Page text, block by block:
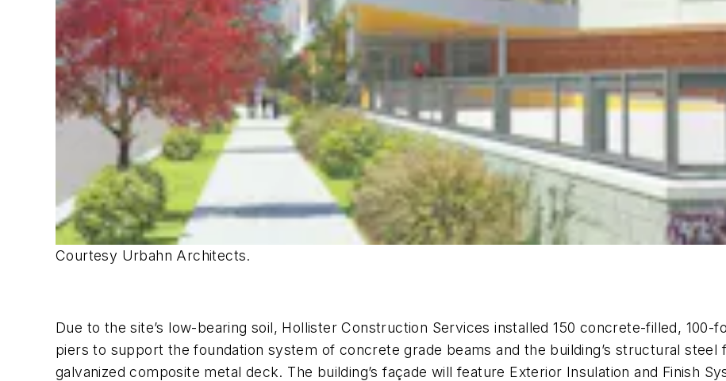
Courtesy Urbahn Architects.
Due to the site’s low-bearing soil, Hollister Construction Services installed 150 concrete-filled,
piers to support the foundation system of concrete grade beams and the building’s structural
galvanized composite metal deck. The building’s façade will feature Exterior Insulation and Finish